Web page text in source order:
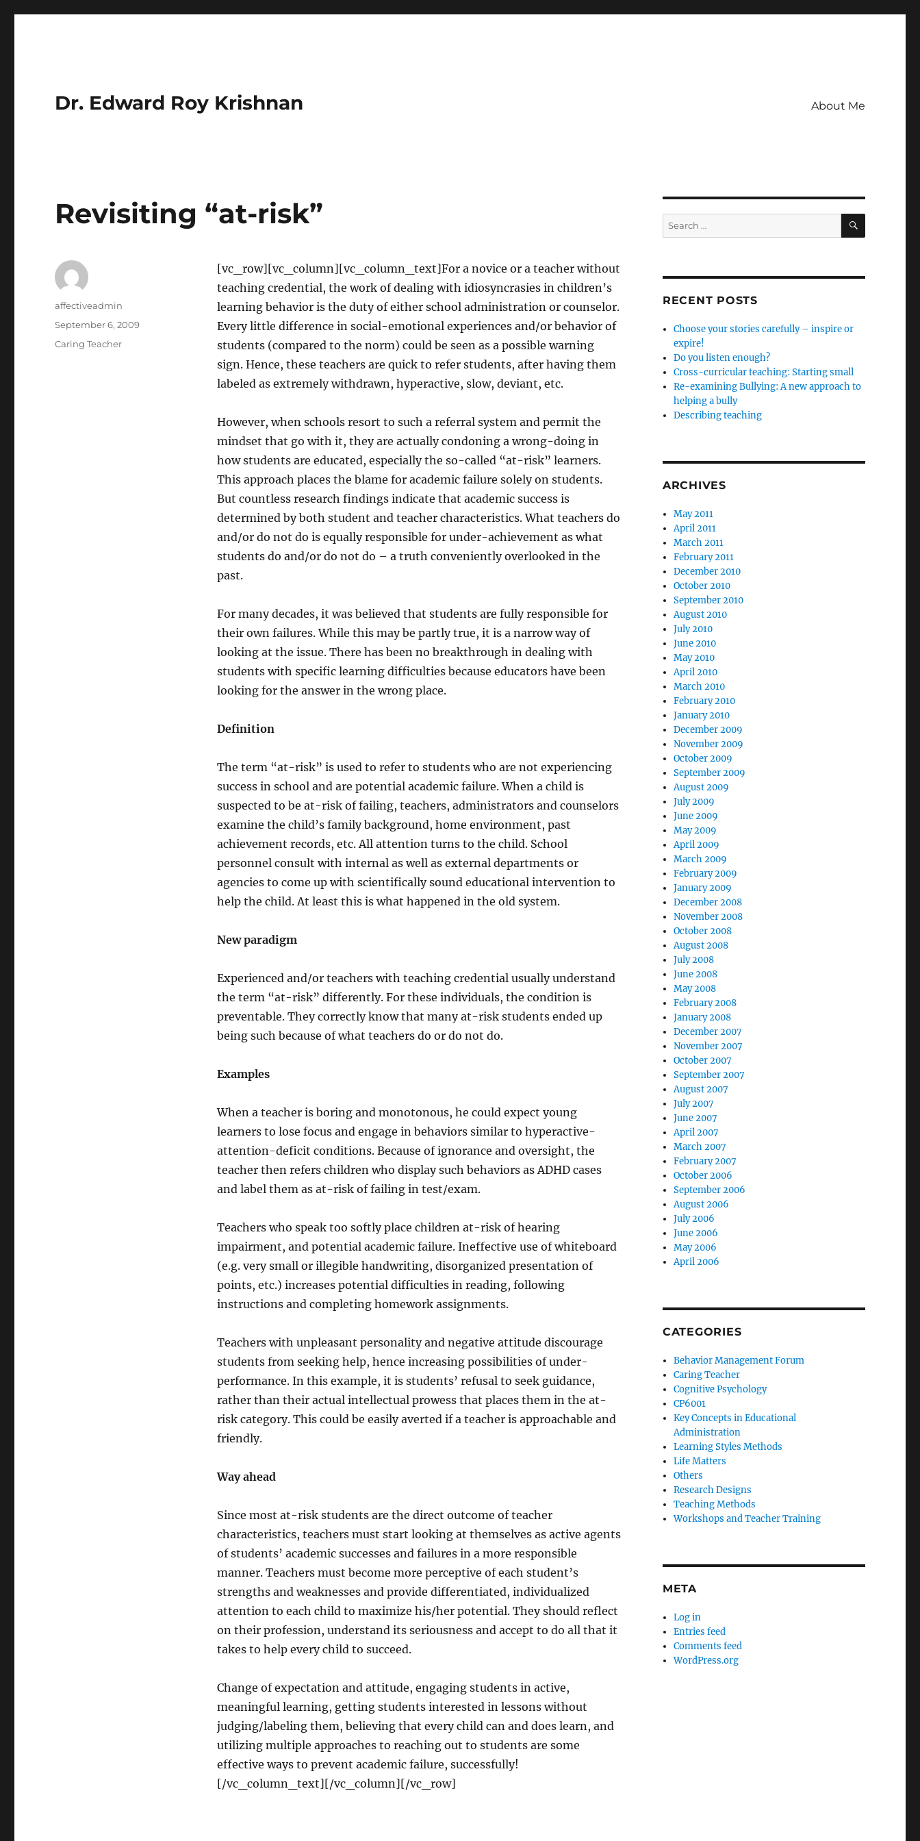
Dr. Edward Roy Krishnan About Me
Revisiting “at-risk”
[vc_row][vc_column][vc_column_text]For a novice or a teacher without
teaching credential, the work of dealing with idiosyncrasies in children’s
learning behavior is the duty of either school administration or counselor.
Every little difference in social-emotional experiences and/or behavior of
students (compared to the norm) could be seen as a possible warning
sign. Hence, these teachers are quick to refer students, after having them
labeled as extremely withdrawn, hyperactive, slow, deviant, etc.
However, when schools resort to such a referral system and permit the
mindset that go with it, they are actually condoning a wrong-doing in
how students are educated, especially the so-called “at-risk” learners.
This approach places the blame for academic failure solely on students.
But countless research findings indicate that academic success is
determined by both student and teacher characteristics. What teachers do
and/or do not do is equally responsible for under-achievement as what
students do and/or do not do – a truth conveniently overlooked in the
past.
For many decades, it was believed that students are fully responsible for
their own failures. While this may be partly true, it is a narrow way of
looking at the issue. There has been no breakthrough in dealing with
students with specific learning difficulties because educators have been
looking for the answer in the wrong place.
Definition
The term “at-risk” is used to refer to students who are not experiencing
success in school and are potential academic failure. When a child is
suspected to be at-risk of failing, teachers, administrators and counselors
examine the child’s family background, home environment, past
achievement records, etc. All attention turns to the child. School
personnel consult with internal as well as external departments or
agencies to come up with scientifically sound educational intervention to
help the child. At least this is what happened in the old system.
New paradigm
Experienced and/or teachers with teaching credential usually understand
the term “at-risk” differently. For these individuals, the condition is
preventable. They correctly know that many at-risk students ended up
being such because of what teachers do or do not do.
Examples
When a teacher is boring and monotonous, he could expect young
learners to lose focus and engage in behaviors similar to hyperactive-
attention-deficit conditions. Because of ignorance and oversight, the
teacher then refers children who display such behaviors as ADHD cases
and label them as at-risk of failing in test/exam.
Teachers who speak too softly place children at-risk of hearing
impairment, and potential academic failure. Ineffective use of whiteboard
(e.g. very small or illegible handwriting, disorganized presentation of
points, etc.) increases potential difficulties in reading, following
instructions and completing homework assignments.
Teachers with unpleasant personality and negative attitude discourage
students from seeking help, hence increasing possibilities of under-
performance. In this example, it is students’ refusal to seek guidance,
rather than their actual intellectual prowess that places them in the at-
risk category. This could be easily averted if a teacher is approachable and
friendly.
Way ahead
Since most at-risk students are the direct outcome of teacher
characteristics, teachers must start looking at themselves as active agents
of students’ academic successes and failures in a more responsible
manner. Teachers must become more perceptive of each student’s
strengths and weaknesses and provide differentiated, individualized
attention to each child to maximize his/her potential. They should reflect
on their profession, understand its seriousness and accept to do all that it
takes to help every child to succeed.
Change of expectation and attitude, engaging students in active,
meaningful learning, getting students interested in lessons without
judging/labeling them, believing that every child can and does learn, and
utilizing multiple approaches to reaching out to students are some
effective ways to prevent academic failure, successfully!
[/vc_column_text][/vc_column][/vc_row]
Author
affectiveadmin
Posted
September 6, 2009
Categories
Caring Teacher
Search
for:
SEARCH
RECENT POSTS
Choose your stories carefully – inspire or
expire!
Do you listen enough?
Cross-curricular teaching: Starting small
Re-examining Bullying: A new approach to
helping a bully
Describing teaching
ARCHIVES
May 2011
April 2011
March 2011
February 2011
December 2010
October 2010
September 2010
August 2010
July 2010
June 2010
May 2010
April 2010
March 2010
February 2010
January 2010
December 2009
November 2009
October 2009
September 2009
August 2009
July 2009
June 2009
May 2009
April 2009
March 2009
February 2009
January 2009
December 2008
November 2008
October 2008
August 2008
July 2008
June 2008
May 2008
February 2008
January 2008
December 2007
November 2007
October 2007
September 2007
August 2007
July 2007
June 2007
April 2007
March 2007
February 2007
October 2006
September 2006
August 2006
July 2006
June 2006
May 2006
April 2006
CATEGORIES
Behavior Management Forum
Caring Teacher
Cognitive Psychology
CP6001
Key Concepts in Educational
Administration
Learning Styles Methods
Life Matters
Others
Research Designs
Teaching Methods
Workshops and Teacher Training
META
Log in
Entries feed
Comments feed
WordPress.org